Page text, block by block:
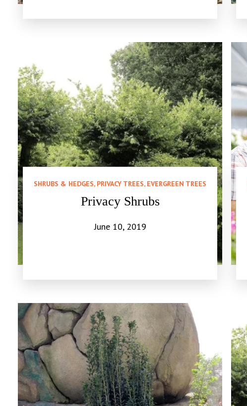
SHRUBS & HEDGES, PRIVACY TREES, EVERGREEN TREES
Privacy Shrubs
June 10, 2019